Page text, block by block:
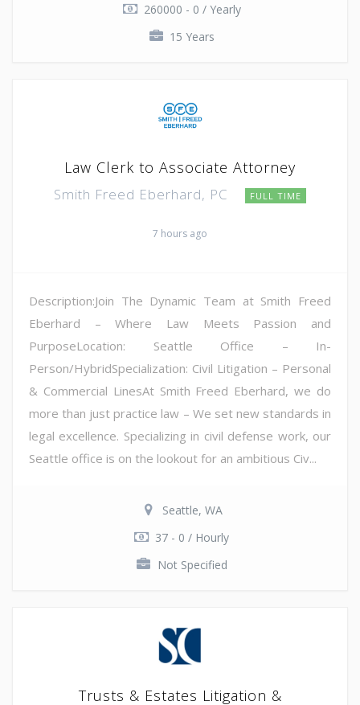
260000 - 0 / Yearly
15 Years
Law Clerk to Associate Attorney
Smith Freed Eberhard, PC FULL TIME
7 hours ago
Description:Join The Dynamic Team at Smith Freed
Eberhard – Where Law Meets Passion and
PurposeLocation: Seattle Office – In-
Person/HybridSpecialization: Civil Litigation – Personal
& Commercial LinesAt Smith Freed Eberhard, we do
more than just practice law – We set new standards in
legal excellence. Specializing in civil defense work, our
Seattle office is on the lookout for an ambitious Civ...
Seattle, WA
37 - 0 / Hourly
Not Specified
Trusts & Estates Litigation &